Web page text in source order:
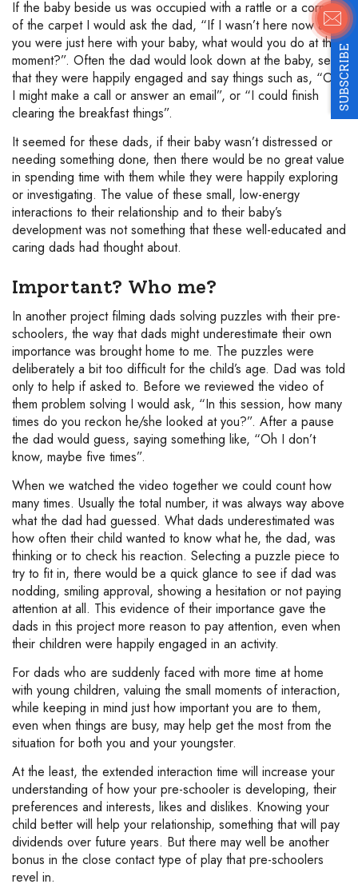
SUBSCRIBE
If the baby beside us was occupied with a rattle or a corner
of the carpet I would ask the dad, “If I wasn’t here now and
you were just here with your baby, what would you do at this
moment?”. Often the dad would look down at the baby, see
that they were happily engaged and say things such as, “Oh
I might make a call or answer an email”, or “I could finish
clearing the breakfast things”.
It seemed for these dads, if their baby wasn’t distressed or
needing something done, then there would be no great value
in spending time with them while they were happily exploring
or investigating. The value of these small, low-energy
interactions to their relationship and to their baby’s
development was not something that these well-educated and
caring dads had thought about.
Important? Who me?
In another project filming dads solving puzzles with their pre-
schoolers, the way that dads might underestimate their own
importance was brought home to me. The puzzles were
deliberately a bit too difficult for the child’s age. Dad was told
only to help if asked to. Before we reviewed the video of
them problem solving I would ask, “In this session, how many
times do you reckon he/she looked at you?”. After a pause
the dad would guess, saying something like, “Oh I don’t
know, maybe five times”.
When we watched the video together we could count how
many times. Usually the total number, it was always way above
what the dad had guessed. What dads underestimated was
how often their child wanted to know what he, the dad, was
thinking or to check his reaction. Selecting a puzzle piece to
try to fit in, there would be a quick glance to see if dad was
nodding, smiling approval, showing a hesitation or not paying
attention at all. This evidence of their importance gave the
dads in this project more reason to pay attention, even when
their children were happily engaged in an activity.
For dads who are suddenly faced with more time at home
with young children, valuing the small moments of interaction,
while keeping in mind just how important you are to them,
even when things are busy, may help get the most from the
situation for both you and your youngster.
At the least, the extended interaction time will increase your
understanding of how your pre-schooler is developing, their
preferences and interests, likes and dislikes. Knowing your
child better will help your relationship, something that will pay
dividends over future years. But there may well be another
bonus in the close contact type of play that pre-schoolers
revel in.